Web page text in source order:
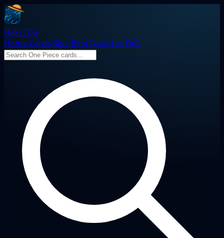
Haki TCG
Home Cards Sets Blog Features FAQ